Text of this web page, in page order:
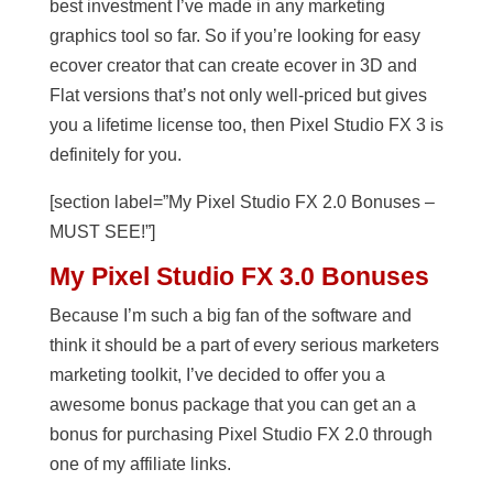
best investment I’ve made in any marketing
graphics tool so far. So if you’re looking for easy
ecover creator that can create ecover in 3D and
Flat versions that’s not only well-priced but gives
you a lifetime license too, then Pixel Studio FX 3 is
definitely for you.
[section label=”My Pixel Studio FX 2.0 Bonuses –
MUST SEE!”]
My Pixel Studio FX 3.0 Bonuses
Because I’m such a big fan of the software and
think it should be a part of every serious marketers
marketing toolkit, I’ve decided to offer you a
awesome bonus package that you can get an a
bonus for purchasing Pixel Studio FX 2.0 through
one of my affiliate links.